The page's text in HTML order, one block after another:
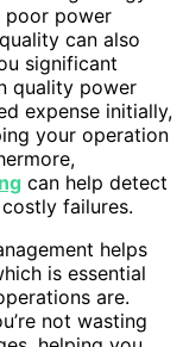
poor power
can also
significant
quality power
expense initially,
your operation
can help detect
failures.
helps
is essential
are.
not wasting